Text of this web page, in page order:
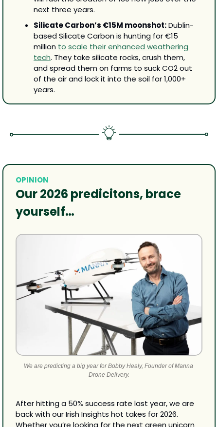
next three years.
Silicate Carbon’s €15M moonshot: Dublin-
based Silicate Carbon is hunting for €15
million to scale their enhanced weathering
tech. They take silicate rocks, crush them,
and spread them on farms to suck CO2 out
of the air and lock it into the soil for 1,000+
years.
OPINION
Our 2026 predicitons, brace
yourself…
We are predicting a big year for Bobby Healy, Founder of Manna
Drone Delivery.
After hitting a 50% success rate last year, we are
back with our Irish Insights hot takes for 2026.
Whether you’re looking for the next green unicorn